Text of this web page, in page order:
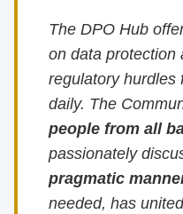
The DPO Hub
on data protection
regulatory hurdles
daily. The
people from all
passionately
pragmatic
needed, has